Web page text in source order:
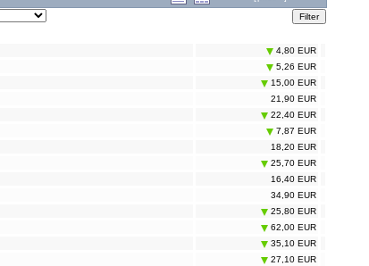
4,80 EUR
5,26 EUR
15,00 EUR
21,90 EUR
22,40 EUR
7,87 EUR
18,20 EUR
25,70 EUR
16,40 EUR
34,90 EUR
25,80 EUR
62,00 EUR
35,10 EUR
27,10 EUR